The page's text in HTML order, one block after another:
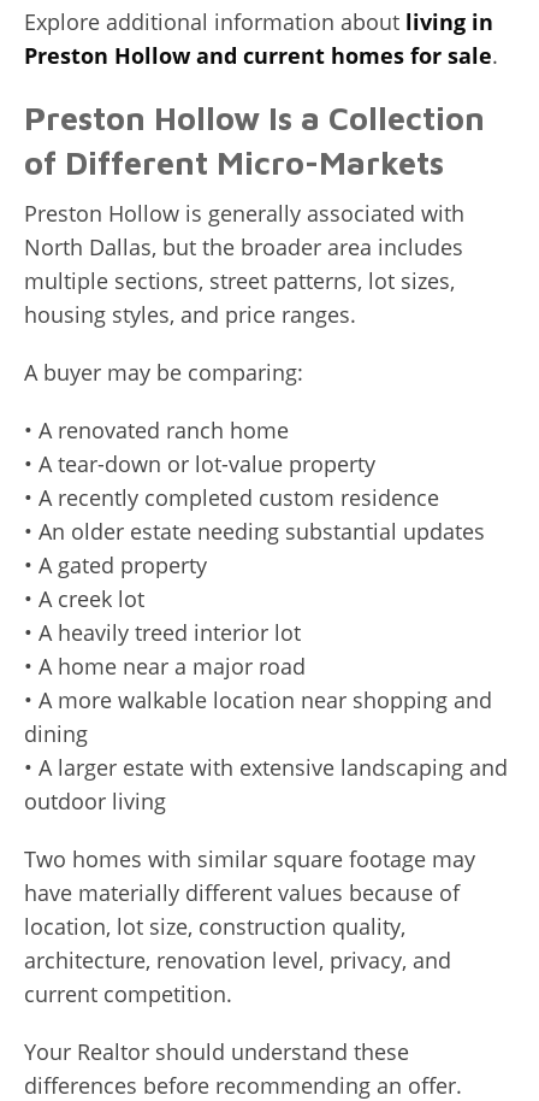
Explore additional information about living in
Preston Hollow and current homes for sale.
Preston Hollow Is a Collection
of Different Micro-Markets
Preston Hollow is generally associated with
North Dallas, but the broader area includes
multiple sections, street patterns, lot sizes,
housing styles, and price ranges.
A buyer may be comparing:
• A renovated ranch home
• A tear-down or lot-value property
• A recently completed custom residence
• An older estate needing substantial updates
• A gated property
• A creek lot
• A heavily treed interior lot
• A home near a major road
• A more walkable location near shopping and
dining
• A larger estate with extensive landscaping and
outdoor living
Two homes with similar square footage may
have materially different values because of
location, lot size, construction quality,
architecture, renovation level, privacy, and
current competition.
Your Realtor should understand these
differences before recommending an offer.